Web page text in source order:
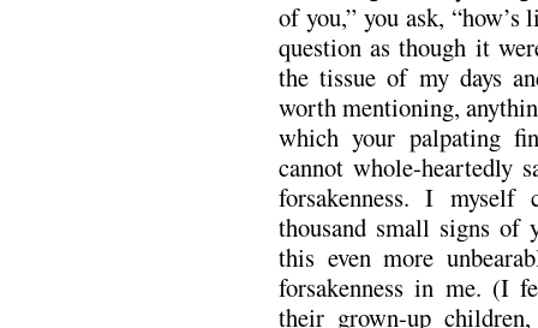
of you,” you ask, “how’s
question as though it
the tissue of my days
worth mentioning,
which your palpating
cannot whole-heartedly
forsakenness. I
thousand small signs of
this even more
forsakenness in me. (I
their grown-up